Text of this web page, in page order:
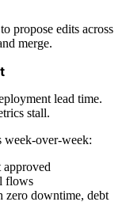
propose edits across
merge.
lead time.
stall.
week-over-week:
flows
zero downtime, debt